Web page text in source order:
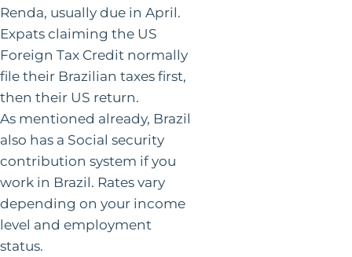
Renda, usually due in April.
Expats claiming the US
Foreign Tax Credit normally
file their Brazilian taxes first,
then their US return.
As mentioned already, Brazil
also has a Social security
contribution system if you
work in Brazil. Rates vary
depending on your income
level and employment
status.